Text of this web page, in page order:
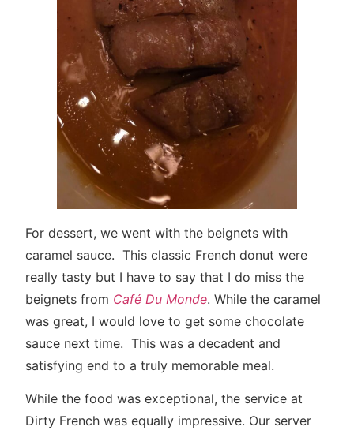
For dessert, we went with the beignets with
caramel sauce. This classic French donut were
really tasty but I have to say that I do miss the
beignets from Café Du Monde. While the caramel
was great, I would love to get some chocolate
sauce next time. This was a decadent and
satisfying end to a truly memorable meal.
While the food was exceptional, the service at
Dirty French was equally impressive. Our server